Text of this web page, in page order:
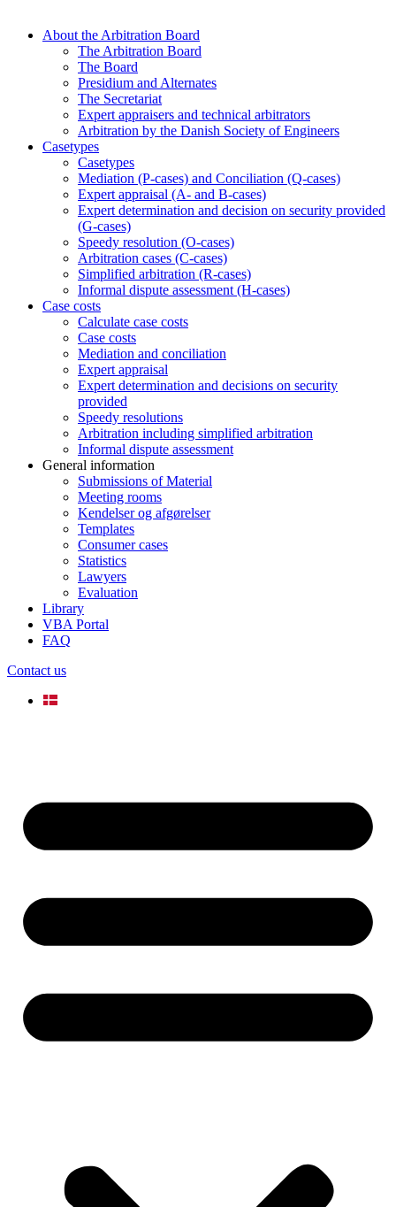
About the Arbitration Board
The Arbitration Board
The Board
Presidium and Alternates
The Secretariat
Expert appraisers and technical arbitrators
Arbitration by the Danish Society of Engineers
Casetypes
Casetypes
Mediation (P-cases) and Conciliation (Q-cases)
Expert appraisal (A- and B-cases)
Expert determination and decision on security provided
(G-cases)
Speedy resolution (O-cases)
Arbitration cases (C-cases)
Simplified arbitration (R-cases)
Informal dispute assessment (H-cases)
Case costs
Calculate case costs
Case costs
Mediation and conciliation
Expert appraisal
Expert determination and decisions on security
provided
Speedy resolutions
Arbitration including simplified arbitration
Informal dispute assessment
General information
Submissions of Material
Meeting rooms
Kendelser og afgørelser
Templates
Consumer cases
Statistics
Lawyers
Evaluation
Library
VBA Portal
FAQ
Contact us